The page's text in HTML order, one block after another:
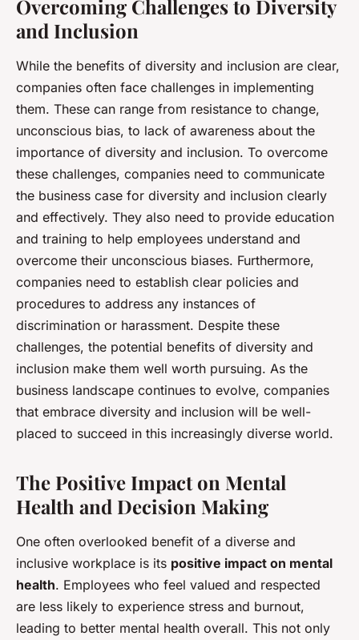
Overcoming Challenges to Diversity
and Inclusion
While the benefits of diversity and inclusion are clear,
companies often face challenges in implementing
them. These can range from resistance to change,
unconscious bias, to lack of awareness about the
importance of diversity and inclusion. To overcome
these challenges, companies need to communicate
the business case for diversity and inclusion clearly
and effectively. They also need to provide education
and training to help employees understand and
overcome their unconscious biases. Furthermore,
companies need to establish clear policies and
procedures to address any instances of
discrimination or harassment. Despite these
challenges, the potential benefits of diversity and
inclusion make them well worth pursuing. As the
business landscape continues to evolve, companies
that embrace diversity and inclusion will be well-
placed to succeed in this increasingly diverse world.
The Positive Impact on Mental
Health and Decision Making
One often overlooked benefit of a diverse and
inclusive workplace is its positive impact on mental
health. Employees who feel valued and respected
are less likely to experience stress and burnout,
leading to better mental health overall. This not only